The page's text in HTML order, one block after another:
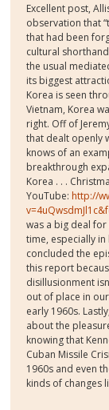
Excellent post,
observation that
that had been
cultural
the usual
its biggest
Korea is seen
Vietnam, Korea
right. Off of
that dealt openly
knows of an
breakthrough
Korea . . .
YouTube: http://
was a big deal
time, especially
concluded the
this report
disillusionment
out of place in
early 1960s.
about the
knowing that
Cuban Missile
1960s and even
kinds of changes